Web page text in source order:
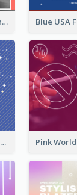
It's World Blood Donor Day Photo Instagram Post
Strip Pattern Memorial Day Instagram Post